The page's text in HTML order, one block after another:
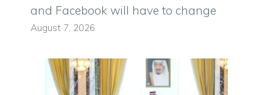
and Facebook will have to change
August 7, 2026